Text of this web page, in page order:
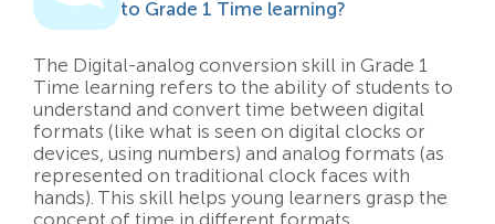
to Grade 1 Time learning?
The Digital-analog conversion skill in Grade 1
Time learning refers to the ability of students to
understand and convert time between digital
formats (like what is seen on digital clocks or
devices, using numbers) and analog formats (as
represented on traditional clock faces with
hands). This skill helps young learners grasp the
concept of time in different formats.